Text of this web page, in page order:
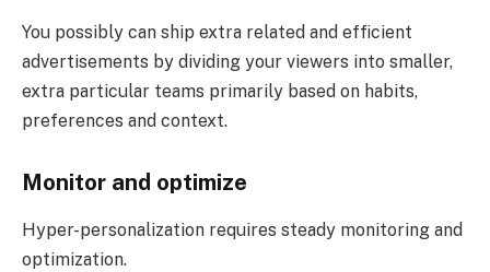
You possibly can ship extra related and efficient
advertisements by dividing your viewers into smaller,
extra particular teams primarily based on habits,
preferences and context.
Monitor and optimize
Hyper-personalization requires steady monitoring and
optimization.